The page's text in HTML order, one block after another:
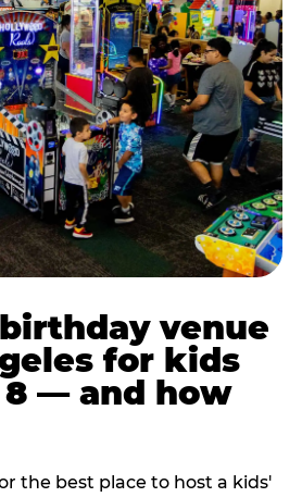
venue
for kids
8 — and how
the best place to host a kids'